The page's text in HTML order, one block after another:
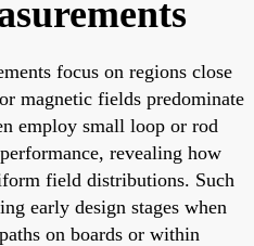
focus on regions close
magnetic fields predominate
employ small loop or rod
revealing how
field distributions. Such
early design stages when
on boards or within